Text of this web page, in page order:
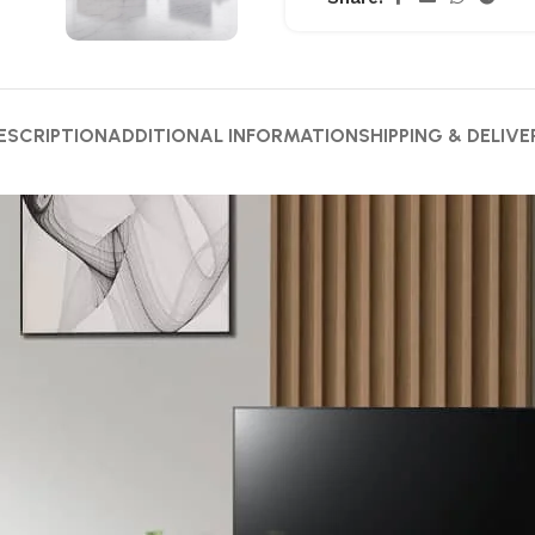
ADDITIONAL INFORMATIONSHIPPING &